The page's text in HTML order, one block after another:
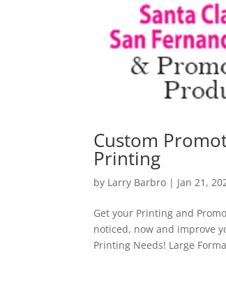
Custom
Printing
by Larry Barbro | Jan 21,
Get your Printing and
noticed, now and improve
Printing Needs! Large